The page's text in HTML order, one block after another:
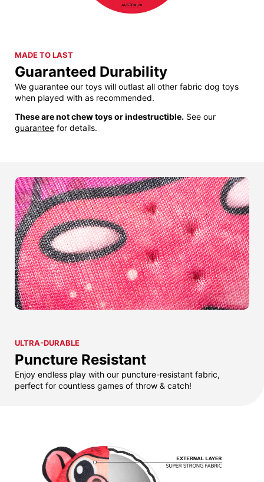
MADE TO LAST
Guaranteed Durability
We guarantee our toys will outlast all other fabric dog toys
when played with as recommended.
These are not chew toys or indestructible. See our
guarantee for details.
ULTRA-DURABLE
Puncture Resistant
Enjoy endless play with our puncture-resistant fabric,
perfect for countless games of throw & catch!